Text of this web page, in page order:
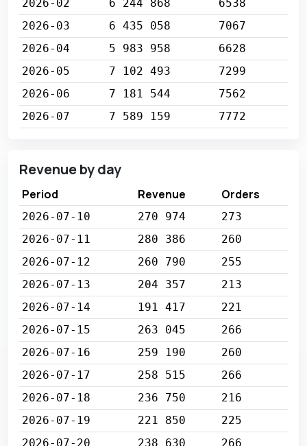
2026-02
6 244 868
6538
2026-03
6 435 058
7067
2026-04
5 983 958
6628
2026-05
7 102 493
7299
2026-06
7 181 544
7562
2026-07
7 589 159 7772
Revenue by day
Period Revenue Orders
2026-07-10 270 974
273
2026-07-11
280 386
260
2026-07-12
260 790
255
2026-07-13
204 357
213
2026-07-14
191 417
221
2026-07-15
263 045
266
2026-07-16
259 190
260
2026-07-17
258 515
266
2026-07-18
236 750
216
2026-07-19
221 850
225
2026-07-20
238 630
266